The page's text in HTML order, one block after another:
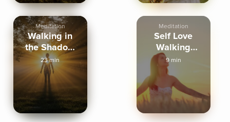
Meditation
Walking in
the Shadow
Lands
23 min
Meditation
Self Love
Walking
Meditation
9 min